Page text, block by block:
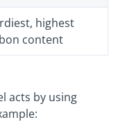
highest
content
acts by using